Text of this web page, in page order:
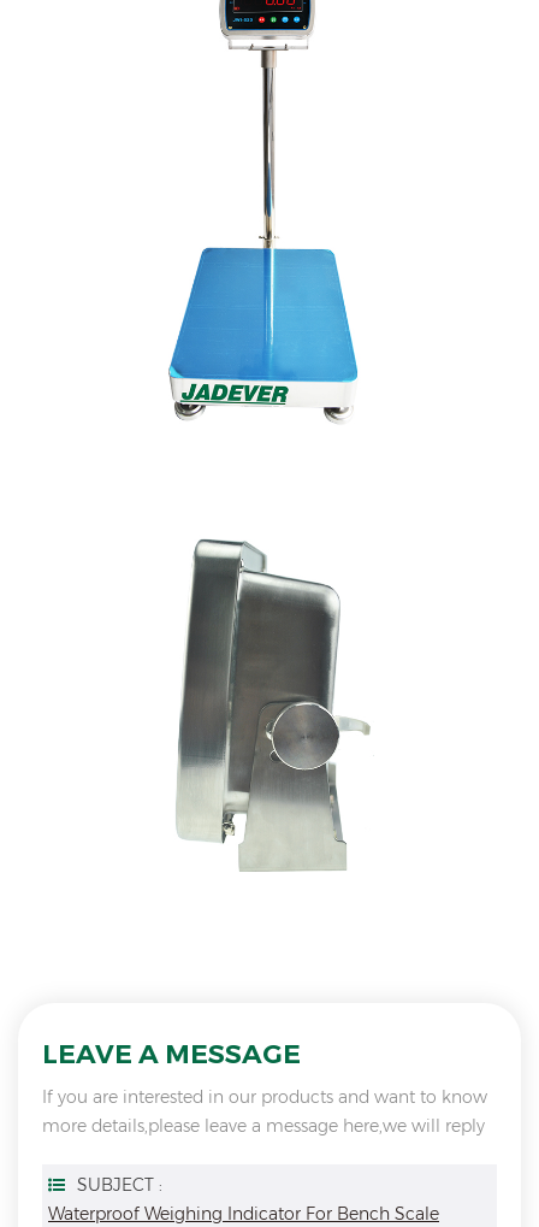
LEAVE A MESSAGE
If you are interested in our products and want to know
more details,please leave a message here,we will reply
SUBJECT :
Waterproof Weighing Indicator For Bench Scale